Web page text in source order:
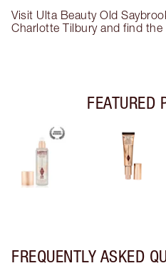
Visit Ulta Beauty Old
Charlotte Tilbury and find
FEATURED
FREQUENTLY ASKED